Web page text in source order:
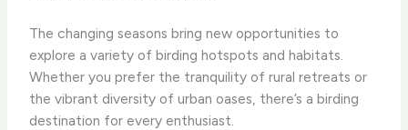
The changing seasons bring new opportunities to
explore a variety of birding hotspots and habitats. ​
Whether you prefer the tranquility of rural retreats or
the vibrant diversity of urban oases, there’s a birding
destination for every enthusiast.